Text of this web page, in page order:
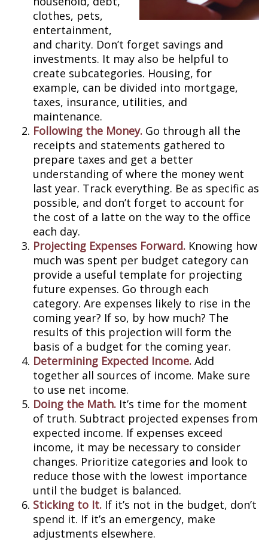
clothes, pets,
entertainment,
and charity. Don’t forget savings and
investments. It may also be helpful to
create subcategories. Housing, for
example, can be divided into mortgage,
taxes, insurance, utilities, and
maintenance.
Following the Money. Go through all the
receipts and statements gathered to
prepare taxes and get a better
understanding of where the money went
last year. Track everything. Be as specific as
possible, and don’t forget to account for
the cost of a latte on the way to the office
each day.
Projecting Expenses Forward. Knowing how
much was spent per budget category can
provide a useful template for projecting
future expenses. Go through each
category. Are expenses likely to rise in the
coming year? If so, by how much? The
results of this projection will form the
basis of a budget for the coming year.
Determining Expected Income. Add
together all sources of income. Make sure
to use net income.
Doing the Math. It’s time for the moment
of truth. Subtract projected expenses from
expected income. If expenses exceed
income, it may be necessary to consider
changes. Prioritize categories and look to
reduce those with the lowest importance
until the budget is balanced.
Sticking to It. If it’s not in the budget, don’t
spend it. If it’s an emergency, make
adjustments elsewhere.